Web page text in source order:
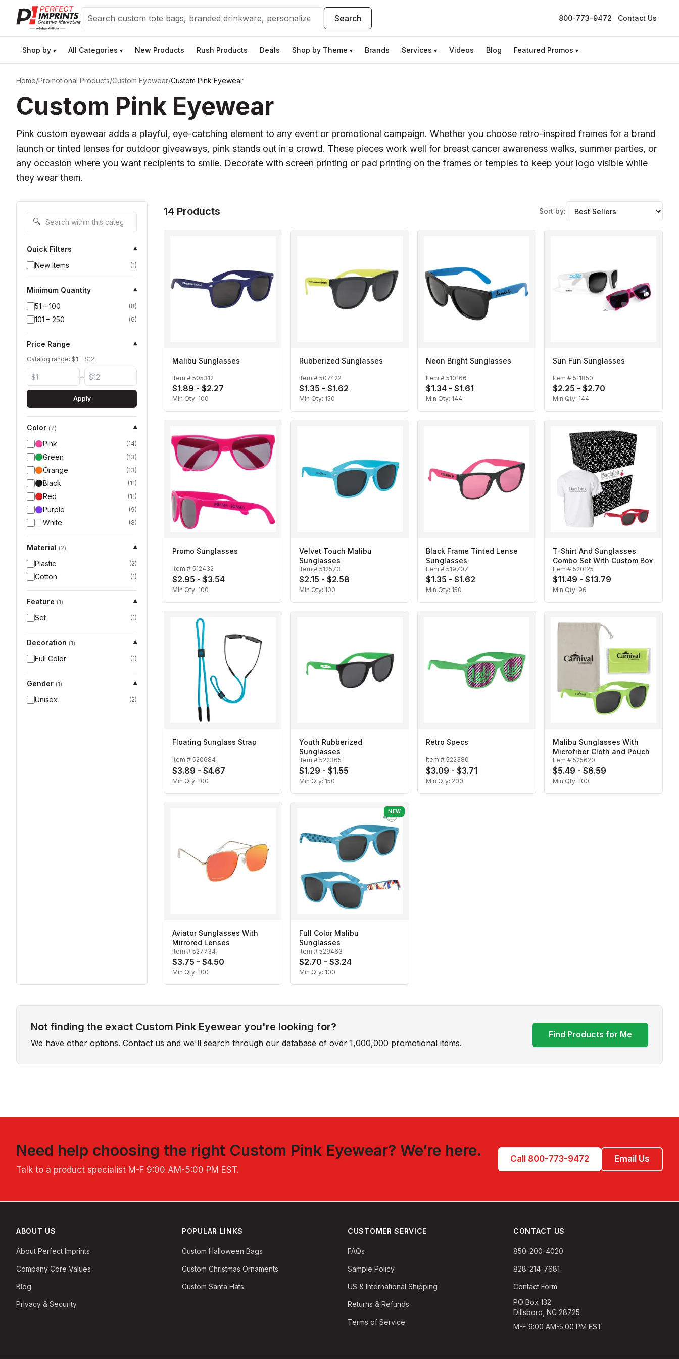
Search Search 800-773-9472 Contact Us
Shop by ▾ All Categories ▾ New Products Rush Products Deals Shop by Theme ▾ Brands Services ▾ Videos Blog Featured Promos ▾
Home/Promotional Products/Custom Eyewear/Custom Pink Eyewear
Custom Pink Eyewear
Pink custom eyewear adds a playful, eye-catching element to any event or promotional campaign. Whether you choose retro-inspired frames for a brand
launch or tinted lenses for outdoor giveaways, pink stands out in a crowd. These pieces work well for breast cancer awareness walks, summer parties, or
any occasion where you want recipients to smile. Decorate with screen printing or pad printing on the frames or temples to keep your logo visible while
they wear them.
Search within this category
🔍
Quick Filters
▾
New Items
(1)
Minimum Quantity
▾
51 – 100
(8)
101 – 250 (6)
Price Range ▾
Catalog range: $1 – $12
–
Apply
Color (7)
▾
Pink
(14)
Green (13)
Orange (13)
Black (11)
Red (11)
Purple (9)
White (8)
Material (2)
▾
Plastic
(2)
Cotton (1)
Feature (1)
▾
Set
(1)
Decoration (1)
▾
Full Color
(1)
Gender (1)
▾
Unisex
(2)
14 Products Sort by:
Malibu Sunglasses
Item # 505312
$1.89 - $2.27
Min Qty: 100
Rubberized Sunglasses
Item # 507422
$1.35 - $1.62
Min Qty: 150
Neon Bright Sunglasses
Item # 510166
$1.34 - $1.61
Min Qty: 144
Sun Fun Sunglasses
Item # 511850
$2.25 - $2.70
Min Qty: 144
Promo Sunglasses
Item # 512432
$2.95 - $3.54
Min Qty: 100
Velvet Touch Malibu
Sunglasses
Item # 512573
$2.15 - $2.58
Min Qty: 100
Black Frame Tinted Lense
Sunglasses
Item # 519707
$1.35 - $1.62
Min Qty: 150
T-Shirt And Sunglasses
Combo Set With Custom Box
Item # 520125
$11.49 - $13.79
Min Qty: 96
Floating Sunglass Strap
Item # 520684
$3.89 - $4.67
Min Qty: 100
Youth Rubberized
Sunglasses
Item # 522365
$1.29 - $1.55
Min Qty: 150
Retro Specs
Item # 522380
$3.09 - $3.71
Min Qty: 200
Malibu Sunglasses With
Microfiber Cloth and Pouch
Item # 525620
$5.49 - $6.59
Min Qty: 100
Aviator Sunglasses With
Mirrored Lenses
Item # 527734
$3.75 - $4.50
Min Qty: 100
NEW
Full Color Malibu
Sunglasses
Item # 529463
$2.70 - $3.24
Min Qty: 100
Not finding the exact Custom Pink Eyewear you're looking for?
We have other options. Contact us and we'll search through our database of over 1,000,000 promotional items.
Find Products for Me
Need help choosing the right Custom Pink Eyewear? We’re here.
Talk to a product specialist M-F 9:00 AM-5:00 PM EST.
Call 800-773-9472 Email Us
ABOUT US
About Perfect Imprints
Company Core Values
Blog
Privacy & Security
POPULAR LINKS
Custom Halloween Bags
Custom Christmas Ornaments
Custom Santa Hats
CUSTOMER SERVICE
FAQs
Sample Policy
US & International Shipping
Returns & Refunds
Terms of Service
CONTACT US
850-200-4020
828-214-7681
Contact Form
PO Box 132
Dillsboro, NC 28725
M-F 9:00 AM-5:00 PM EST